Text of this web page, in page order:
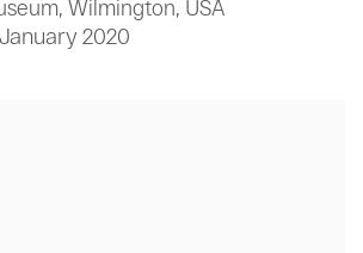
Wilmington, USA
2020